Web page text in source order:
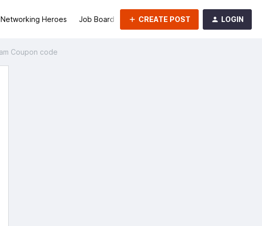
Heroes Job Board Groups
CREATE POST LOGIN
Coupon code